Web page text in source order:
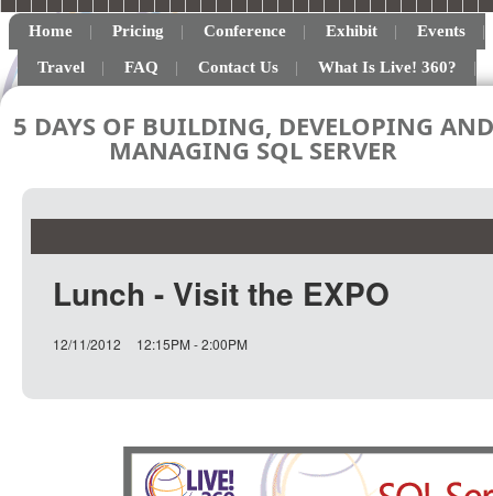
Home Pricing Conference Exhibit Events
Travel FAQ Contact Us What Is Live! 360?
5 DAYS OF BUILDING, DEVELOPING AND
MANAGING SQL SERVER
Lunch - Visit the EXPO
12/11/2012 12:15PM - 2:00PM